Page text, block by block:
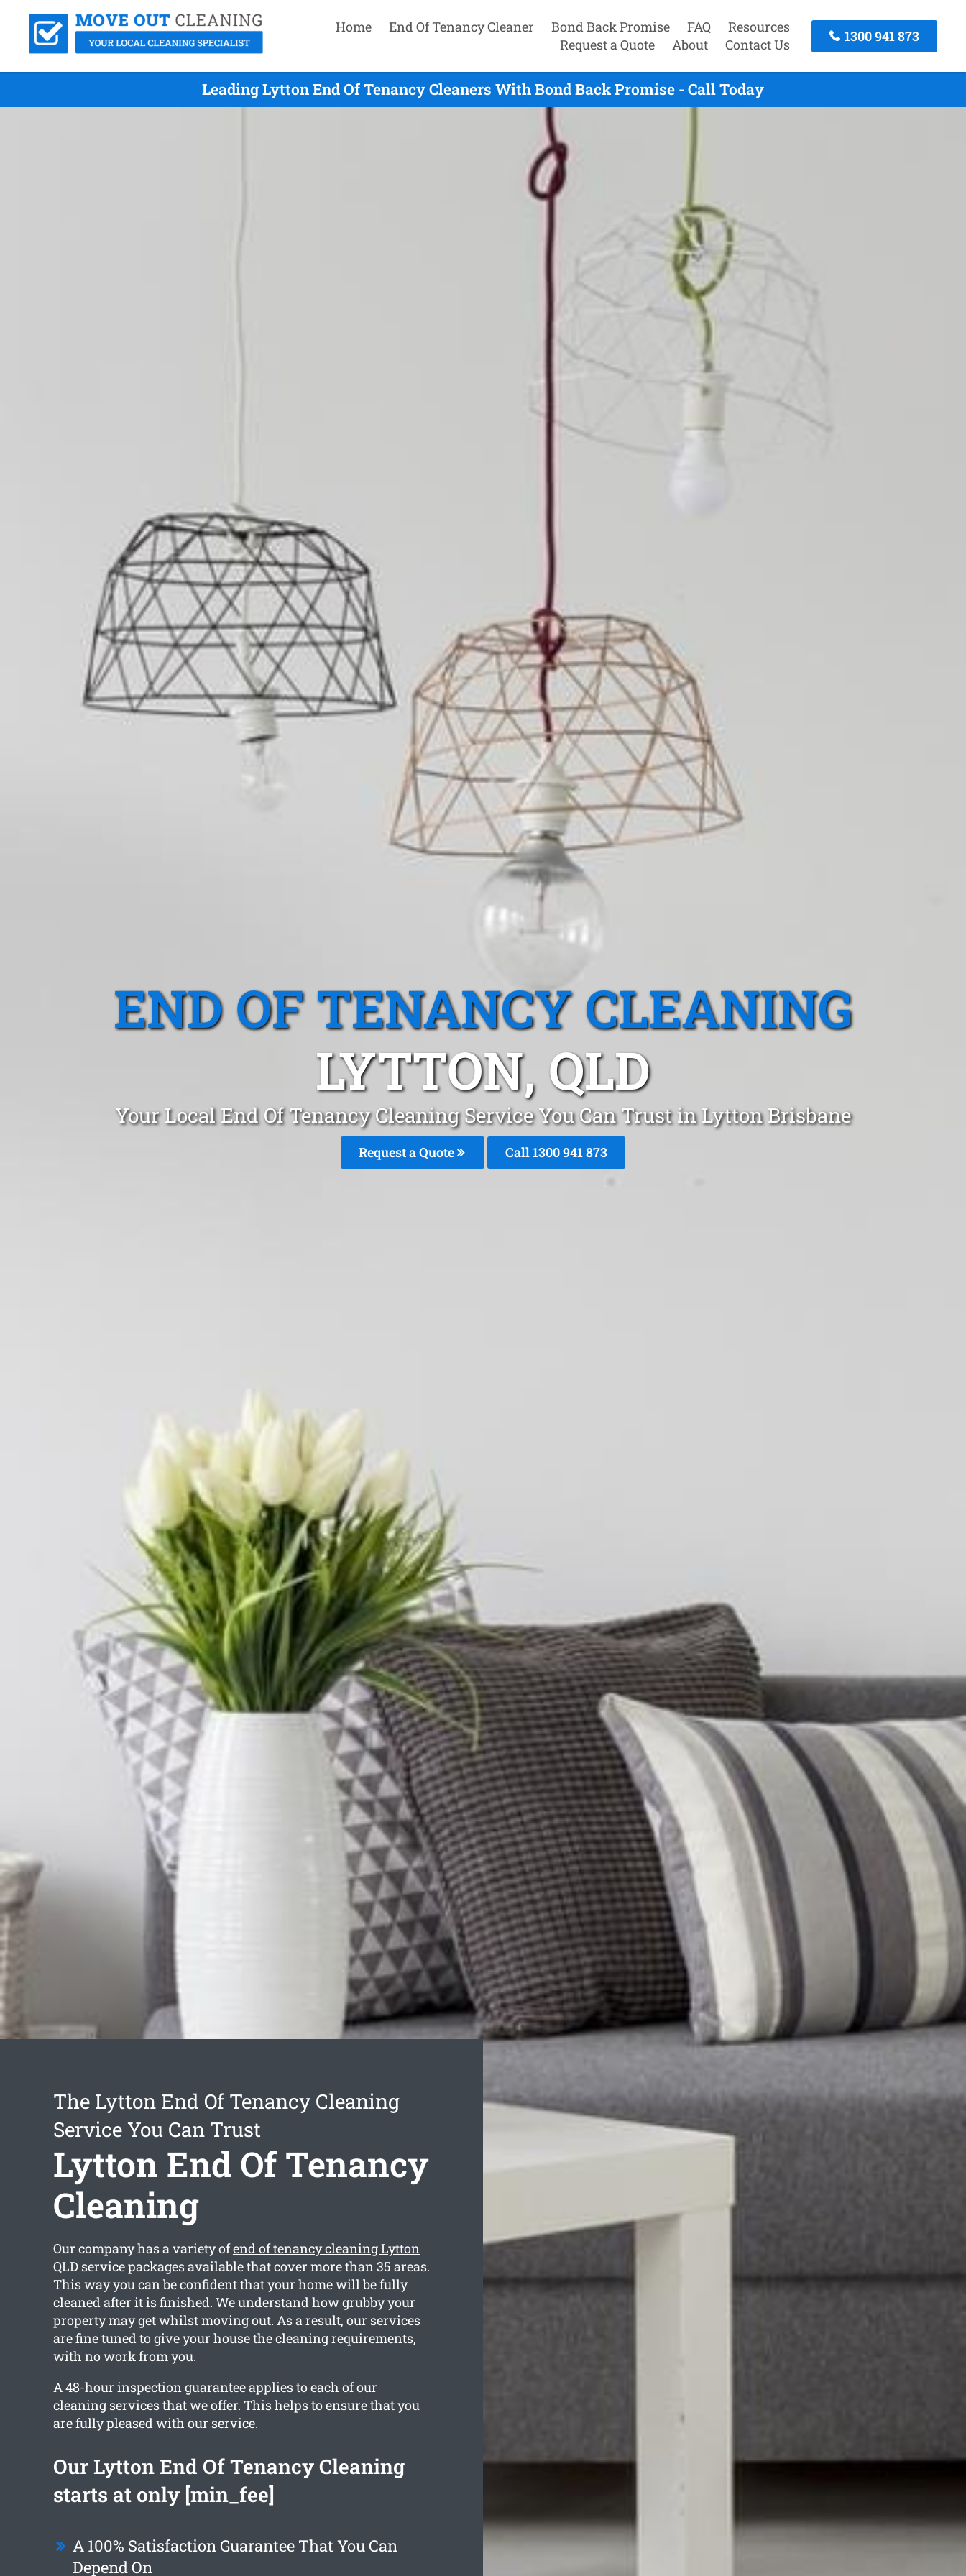
Home End Of Tenancy Cleaner Bond Back Promise FAQ
Resources
Request a Quote
About Contact Us
1300 941 873
Leading Lytton End Of Tenancy Cleaners With Bond Back Promise - Call Today
END OF TENANCY CLEANING
LYTTON, QLD
Your Local End Of Tenancy Cleaning Service You Can Trust in Lytton Brisbane
Request a Quote Call 1300 941 873
The Lytton End Of Tenancy Cleaning
Service You Can Trust
Lytton End Of Tenancy
Cleaning
Our company has a variety ofend of tenancy cleaning Lytton
QLD service packages available that cover more than 35 areas.
This way you can be confident that your home will be fully
cleaned after it is finished. We understand how grubby your
property may get whilst moving out. As a result, our services
are fine tuned to give your house the cleaning requirements,
with no work from you.
A 48-hour inspection guarantee applies to each of our
cleaning services that we offer. This helps to ensure that you
are fully pleased with our service.
Our Lytton End Of Tenancy Cleaning
starts at only [min_fee]
A 100% Satisfaction Guarantee That You Can
Depend On